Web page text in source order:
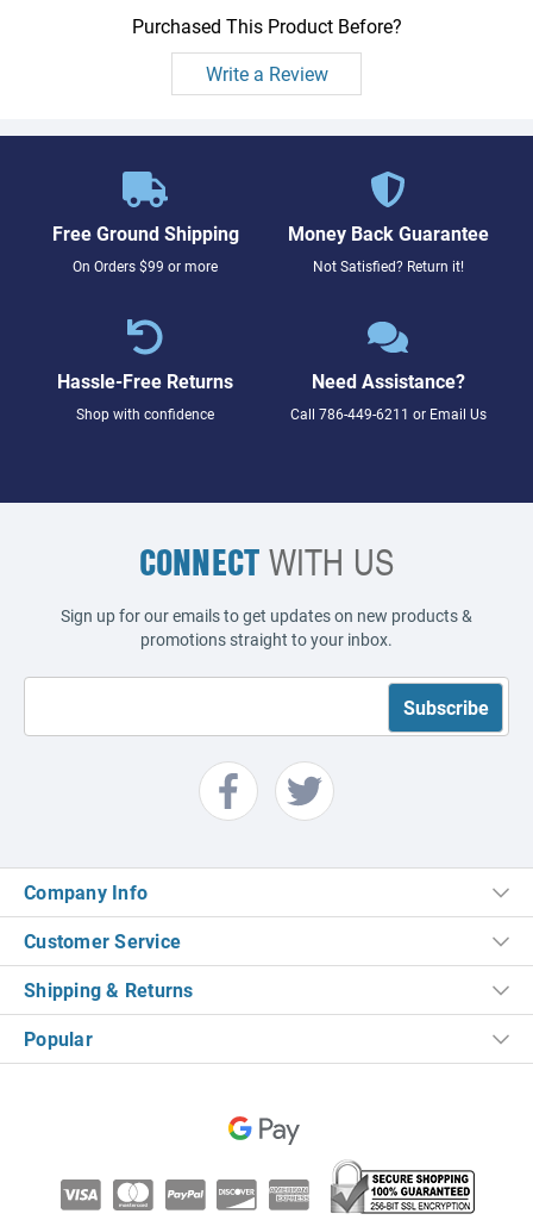
Purchased This Product Before?
Write a Review
Free Ground Shipping
On Orders $99 or more
Money Back Guarantee
Not Satisfied? Return it!
Hassle-Free Returns
Shop with confidence
Need Assistance?
Call 786-449-6211 or Email Us
CONNECTWITH US
Sign up for our emails to get updates on new products &
promotions straight to your inbox.
Company Info
Customer Service
Shipping & Returns
Popular